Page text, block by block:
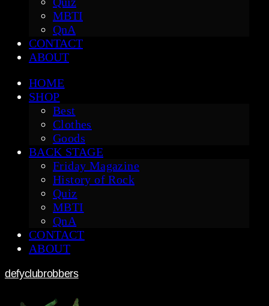
MBTI
QnA
CONTACT
ABOUT
HOME
SHOP
Best
Clothes
Goods
BACK STAGE
Friday Magazine
History of Rock
Quiz
MBTI
QnA
CONTACT
ABOUT
defyclubrobbers